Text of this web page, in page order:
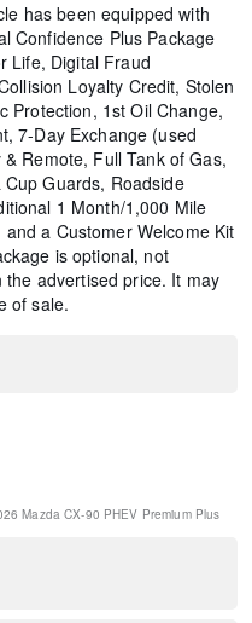
has been equipped with
Confidence Plus Package
Life, Digital Fraud
Loyalty Credit, Stolen
Protection, 1st Oil Change,
7-Day Exchange (used
Remote, Full Tank of Gas,
Guards, Roadside
1 Month/1,000 Mile
a Customer Welcome Kit
is optional, not
advertised price. It may
of sale.
Information
Sound System
Mazda CX-90 PHEV Premium Plus